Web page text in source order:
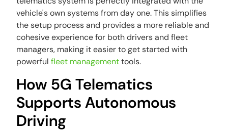
vehicle's own systems from day one. This simplifies
the setup process and provides a more reliable and
cohesive experience for both drivers and fleet
managers, making it easier to get started with
powerfulfleet managementtools.
How 5G Telematics
Supports Autonomous
Driving